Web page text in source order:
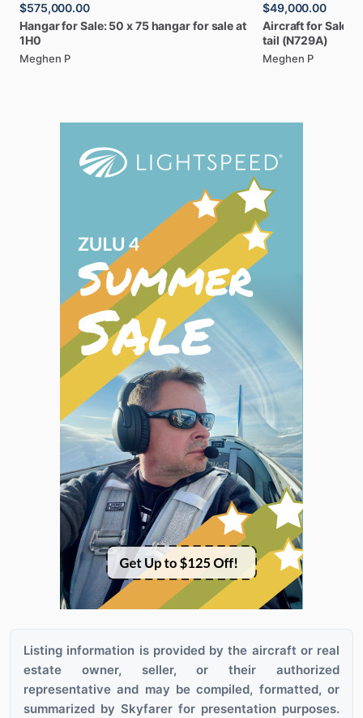
$575,000.00
HangarforSale: 50 x75hangarfor saleat
1H0
Meghen P
$49,000.00
AircraftforSale:
tail (N729A)
Meghen P
Listing information is provided by the aircraft or real
estate owner, seller, or their authorized
representative and may be compiled, formatted, or
summarized by Skyfarer for presentation purposes.